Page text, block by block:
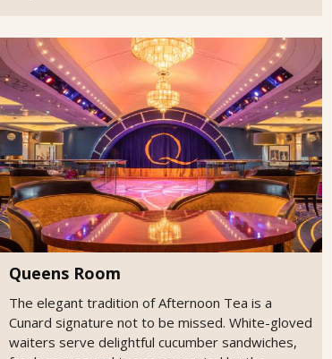
Queens Room
The elegant tradition of Afternoon Tea is a
Cunard signature not to be missed. White-gloved
waiters serve delightful cucumber sandwiches,